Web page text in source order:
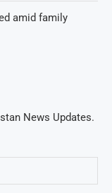
amid family
News Updates.